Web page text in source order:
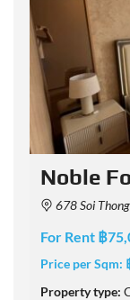
Noble
678 Soi Thong Lo,
For Rent ฿
Price per Sqm:
Property type: